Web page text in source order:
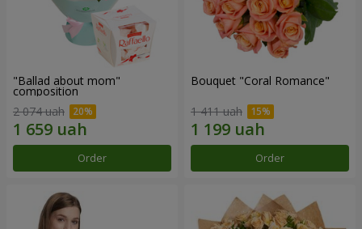
"Ballad about mom"
composition
2 074 uah
Order
Bouquet "Coral Romance"
1 411 uah
Order